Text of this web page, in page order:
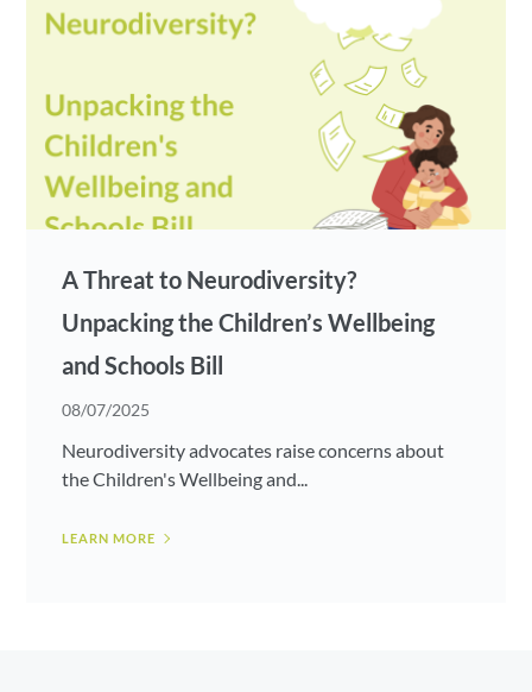
A Threat to Neurodiversity?
Unpacking the Children’s Wellbeing
and Schools Bill
08/07/2025
Neurodiversity advocates raise concerns about
the Children's Wellbeing and...
LEARN MORE